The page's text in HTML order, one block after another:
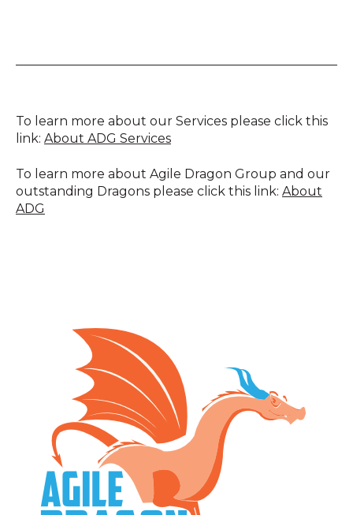
To learn more about our Services please click this
link: About ADG Services
To learn more about Agile Dragon Group and our
outstanding Dragons please click this link: About
ADG